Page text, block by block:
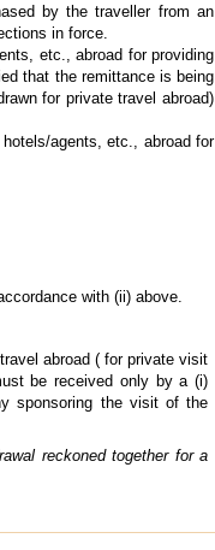
by the traveller from an
in force.
etc., abroad for providing
that the remittance is being
for private travel abroad)
agents, etc., abroad for
with (ii) above.
abroad ( for private visit
be received only by a (i)
sponsoring the visit of the
reckoned together for a